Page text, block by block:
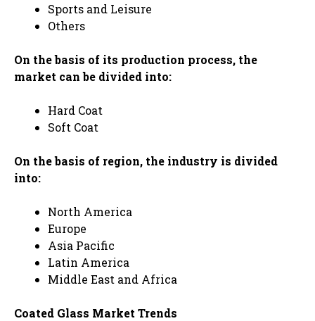
Sports and Leisure
Others
On the basis of its production process, the
market can be divided into:
Hard Coat
Soft Coat
On the basis of region, the industry is divided
into:
North America
Europe
Asia Pacific
Latin America
Middle East and Africa
Coated Glass Market Trends